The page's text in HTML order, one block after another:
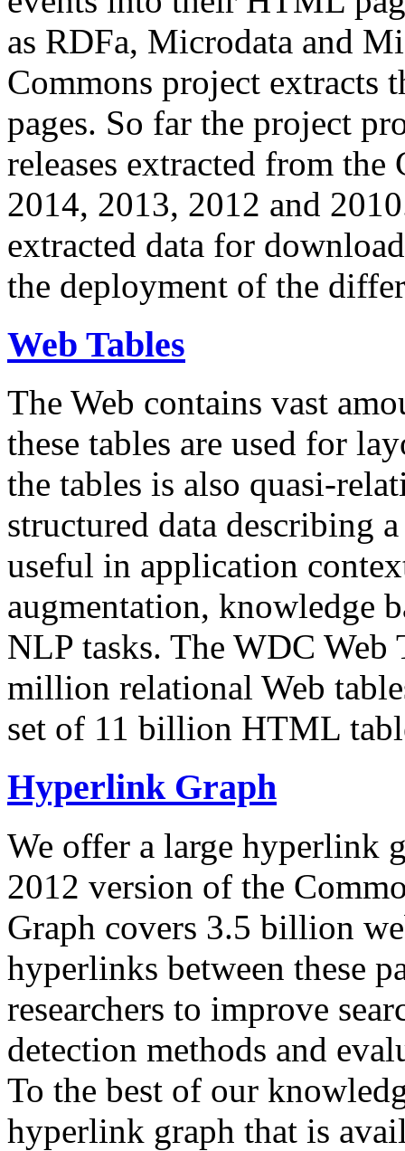
as RDFa, Microdata and
Commons project extracts
pages. So far the project
releases extracted from
2014, 2013, 2012 and
extracted data for
the deployment of the
Web Tables
The Web contains vast
these tables are used for
the tables is also quasi-
structured data describing
useful in application
augmentation, knowledge
NLP tasks. The WDC Web
million relational Web
set of 11 billion HTML
Hyperlink Graph
We offer a large hyperlink
2012 version of the
Graph covers 3.5 billion
hyperlinks between these
researchers to improve
detection methods and
To the best of our
hyperlink graph that is